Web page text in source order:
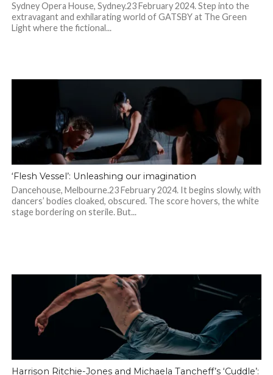
Sydney Opera House, Sydney.23 February 2024. Step into the
extravagant and exhilarating world of GATSBY at The Green
Light where the fictional...
‘Flesh Vessel’: Unleashing our imagination
Dancehouse, Melbourne.23 February 2024. It begins slowly, with
dancers’ bodies cloaked, obscured. The score hovers, the white
stage bordering on sterile. But...
Harrison Ritchie-Jones and Michaela Tancheff’s ‘Cuddle’: